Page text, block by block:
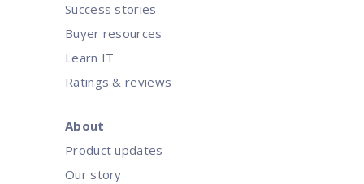
Success stories
Buyer resources
Learn IT
Ratings & reviews
About
Product updates
Our story